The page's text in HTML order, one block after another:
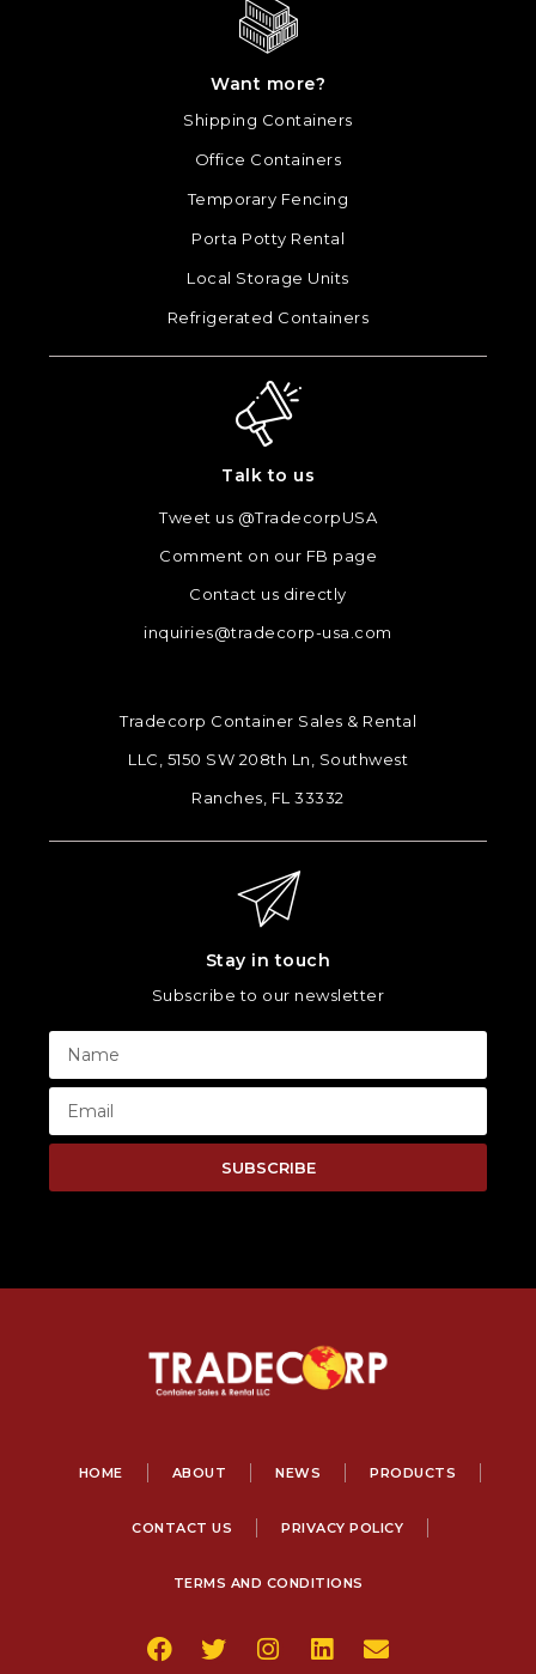
Want more?
Shipping Containers
Office Containers
Temporary Fencing
Porta Potty Rental
Local Storage Units
Refrigerated Containers
Talk to us
Tweet us @TradecorpUSA
Comment on our FB page
Contact us directly
inquiries@tradecorp-usa.com
Tradecorp Container Sales & Rental
LLC, 5150 SW 208th Ln, Southwest
Ranches, FL 33332
Stay in touch
Subscribe to our newsletter
SUBSCRIBE
HOME ABOUT NEWS PRODUCTS
CONTACT US PRIVACY POLICY
TERMS AND CONDITIONS